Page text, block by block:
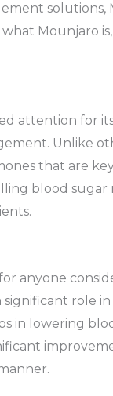
Mounjaro
attention for
Unlike
that are
blood sugar
anyone
role
in lowering